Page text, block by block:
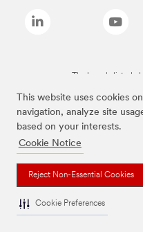
This website uses cookies
navigation, analyze site
based on your interests.
Cookie Notice
Reject Non-Essential Cookies
Cookie Preferences
The brands listed